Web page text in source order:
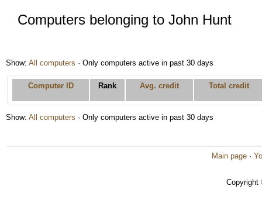
Computers belonging to John Hunt
Show: All computers · Only computers active in past 30 days
Computer ID Rank Avg. credit Total credit
Show: All computers · Only computers active in past 30 days
Main page ·
Copyright